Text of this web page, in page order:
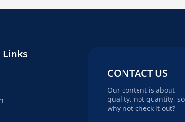
Links
CONTACT US
Our content is about
quality, not quantity, so
why not check it out?